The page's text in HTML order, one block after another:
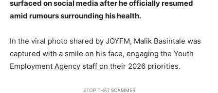
surfaced on social media after he officially resumed
amid rumours surrounding his health.
In the viral photo shared by JOYFM, Malik Basintale was
captured with a smile on his face, engaging the Youth
Employment Agency staff on their 2026 priorities.
STOP THAT SCAMMER